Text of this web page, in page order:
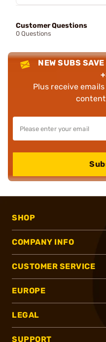
Customer Questions
0 Questions
NEW SUBS
Plus receive
content
SHOP
COMPANY INFO
CUSTOMER SERVICE
EUROPE
LEGAL
SUPPORT